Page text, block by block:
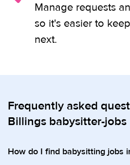
Manage requests
so it's easier to
next.
Frequently asked
Billings babysitter-jobs
How do I find babysitting jobs